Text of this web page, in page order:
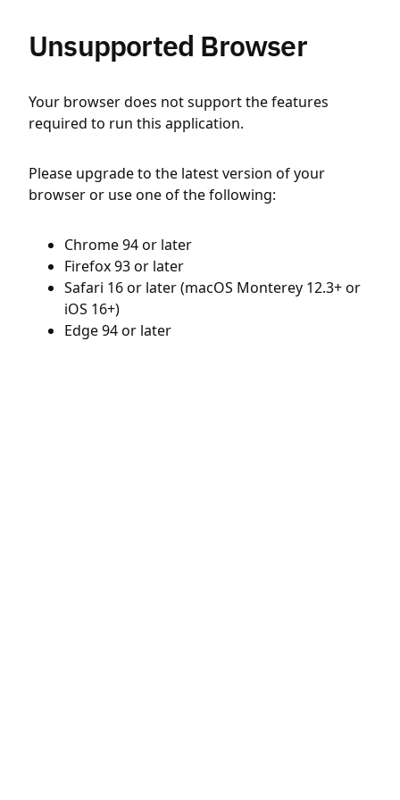
Unsupported Browser
Your browser does not support the features
required to run this application.
Please upgrade to the latest version of your
browser or use one of the following:
Chrome 94 or later
Firefox 93 or later
Safari 16 or later (macOS Monterey 12.3+ or
iOS 16+)
Edge 94 or later